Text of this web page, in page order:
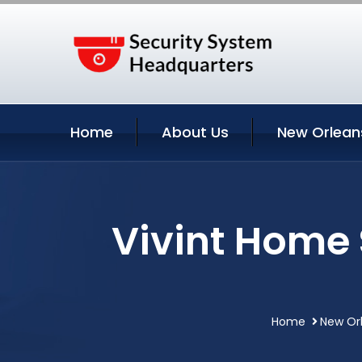
Home About Us New
Vivint Home
Home New